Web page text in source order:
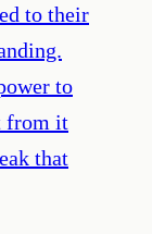
to their
to
from it
that